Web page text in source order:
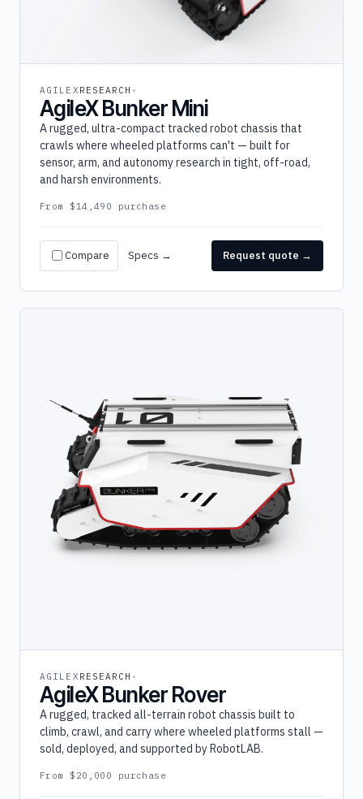
AGILEX RESEARCH
AgileX Bunker Mini
A rugged, ultra-compact tracked robot chassis that
crawls where wheeled platforms can't — built for
sensor, arm, and autonomy research in tight, off-road,
and harsh environments.
From $14,490 purchase
Compare Specs → Request quote →
AGILEX RESEARCH
AgileX Bunker Rover
A rugged, tracked all-terrain robot chassis built to
climb, crawl, and carry where wheeled platforms stall —
sold, deployed, and supported by RobotLAB.
From $20,000 purchase